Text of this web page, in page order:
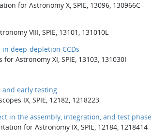
for Astronomy X, SPIE, 13096, 130966C
VIII, SPIE, 13101, 131010L
deep-depletion CCDs
Astronomy XI, SPIE, 13103, 131030I
and early testing
IX, SPIE, 12182, 1218223
in the assembly, integration, and test phase
for Astronomy IX, SPIE, 12184, 1218414